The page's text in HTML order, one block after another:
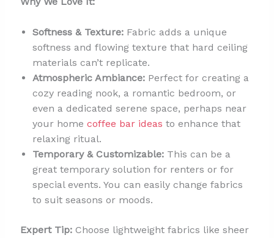
Softness & Texture:Fabric adds a unique
softness and flowing texture that hard ceiling
materials can’t replicate.
Atmospheric Ambiance:Perfect for creating a
cozy reading nook, a romantic bedroom, or
even a dedicated serene space, perhaps near
your home coffee bar ideas to enhance that
relaxing ritual.
Temporary & Customizable:This can be a
great temporary solution for renters or for
special events. You can easily change fabrics
to suit seasons or moods.
Expert Tip:Choose lightweight fabrics like sheer